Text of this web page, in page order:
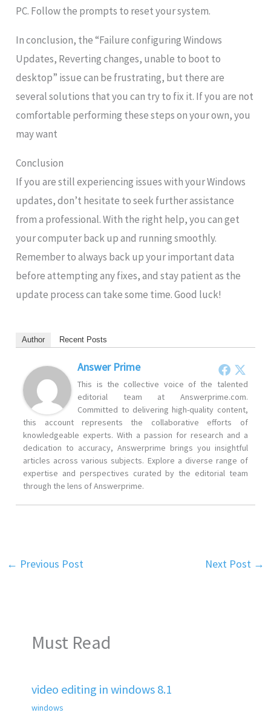
PC. Follow the prompts to reset your system.
In conclusion, the “Failure configuring Windows
Updates, Reverting changes, unable to boot to
desktop” issue can be frustrating, but there are
several solutions that you can try to fix it. If you are not
comfortable performing these steps on your own, you
may want
Conclusion
If you are still experiencing issues with your Windows
updates, don’t hesitate to seek further assistance
from a professional. With the right help, you can get
your computer back up and running smoothly.
Remember to always back up your important data
before attempting any fixes, and stay patient as the
update process can take some time. Good luck!
Author Recent Posts
Answer Prime
This is the collective voice of the talented
editorial team at Answerprime.com.
Committed to delivering high-quality content,
this account represents the collaborative efforts of
knowledgeable experts. With a passion for research and a
dedication to accuracy, Answerprime brings you insightful
articles across various subjects. Explore a diverse range of
expertise and perspectives curated by the editorial team
through the lens of Answerprime.
← Previous Post Next Post →
Must Read
video editing in windows 8.1
windows